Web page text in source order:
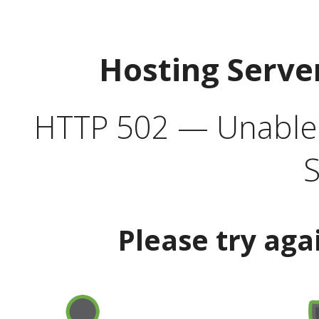
Hosting
HTTP 502 —
Please try